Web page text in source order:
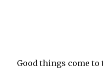
Good things come to